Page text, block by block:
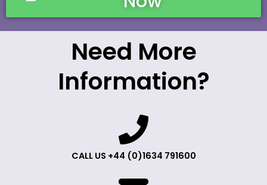
Need More
Information?
CALL US +44 (0)1634 791600